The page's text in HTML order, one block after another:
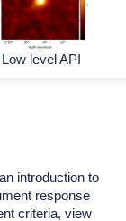
Low level API
introduction to
response
criteria, view